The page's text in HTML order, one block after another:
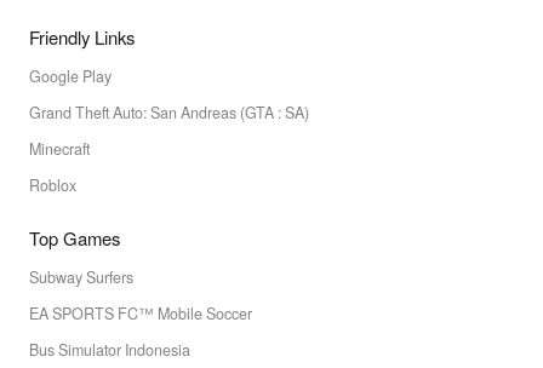
Friendly Links
Google Play
Grand Theft Auto: San Andreas (GTA : SA)
Minecraft
Roblox
Top Games
Subway Surfers
EA SPORTS FC™ Mobile Soccer
Bus Simulator Indonesia